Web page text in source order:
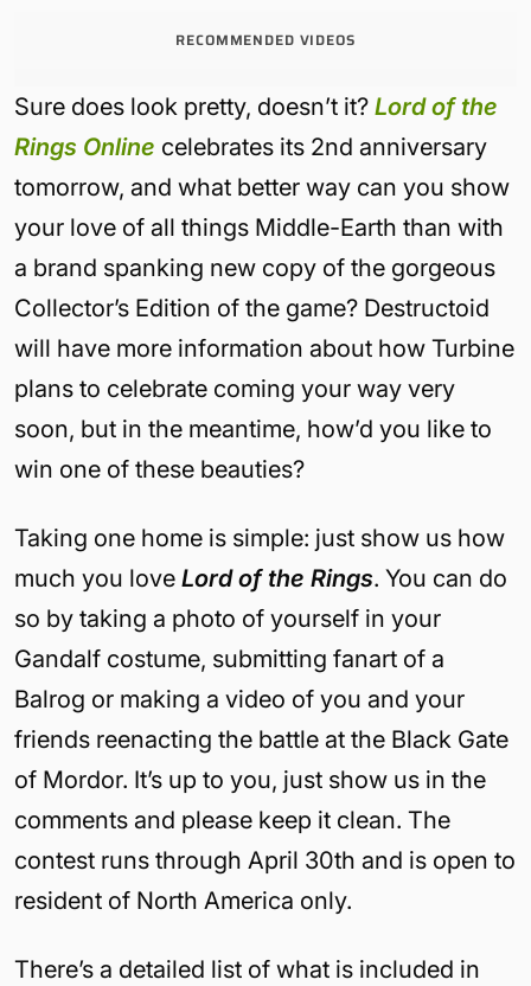
RECOMMENDED VIDEOS
Sure does look pretty, doesn’t it? Lord of the
Rings Online celebrates its 2nd anniversary
tomorrow, and what better way can you show
your love of all things Middle-Earth than with
a brand spanking new copy of the gorgeous
Collector’s Edition of the game? Destructoid
will have more information about how Turbine
plans to celebrate coming your way very
soon, but in the meantime, how’d you like to
win one of these beauties?
Taking one home is simple: just show us how
much you love Lord of the Rings. You can do
so by taking a photo of yourself in your
Gandalf costume, submitting fanart of a
Balrog or making a video of you and your
friends reenacting the battle at the Black Gate
of Mordor. It’s up to you, just show us in the
comments and please keep it clean. The
contest runs through April 30th and is open to
resident of North America only.
There’s a detailed list of what is included in